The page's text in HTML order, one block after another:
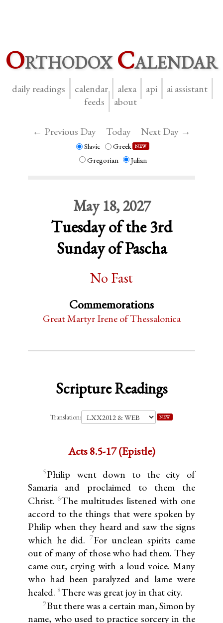
OrthodoxCalendar
daily readings calendar alexa api
ai assistant
feeds
about
← Previous Day Today Next Day →
Slavic Greek NEW
Gregorian Julian
May 18, 2027
Tuesday of the 3rd
Sunday of Pascha
No Fast
Commemorations
Great Martyr Irene of Thessalonica
Scripture Readings
Translation: NEW
Acts 8.5-17 (Epistle)
5Philip went down to the city of
Samaria and proclaimed to them the
Christ. 6The multitudes listened with one
accord to the things that were spoken by
Philip when they heard and saw the signs
which he did. 7For unclean spirits came
out of many of those who had them. They
came out, crying with a loud voice. Many
who had been paralyzed and lame were
healed. 8There was great joy in that city.
9But there was a certain man, Simon by
name, who used to practice sorcery in the